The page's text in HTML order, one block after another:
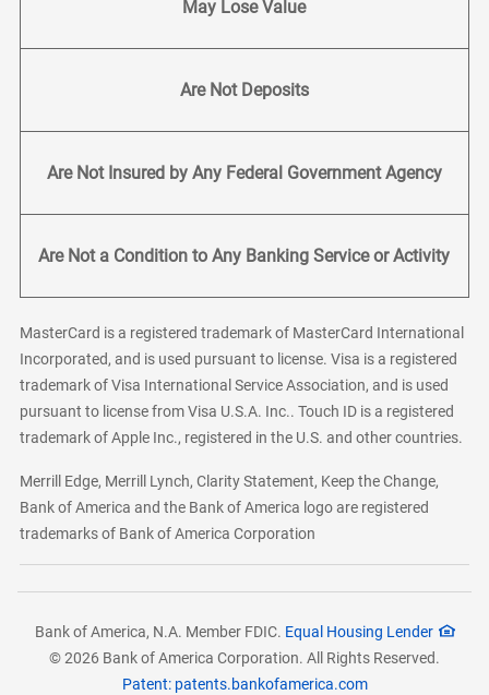
May Lose Value
Are Not Deposits
Are Not Insured by Any Federal Government Agency
Are Not a Condition to Any Banking Service or Activity
MasterCard is a registered trademark of MasterCard International
Incorporated, and is used pursuant to license. Visa is a registered
trademark of Visa International Service Association, and is used
pursuant to license from Visa U.S.A. Inc.. Touch ID is a registered
trademark of Apple Inc., registered in the U.S. and other countries.
Merrill Edge, Merrill Lynch, Clarity Statement, Keep the Change,
Bank of America and the Bank of America logo are registered
trademarks of Bank of America Corporation
Bank of America, N.A. Member FDIC. Equal Housing Lender
© 2026 Bank of America Corporation. All Rights Reserved.
Patent: patents.bankofamerica.com